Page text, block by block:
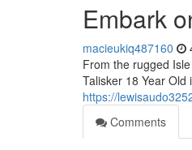
Embark
macieukiq487160
From the rugged
Talisker 18 Year
https://
Comments